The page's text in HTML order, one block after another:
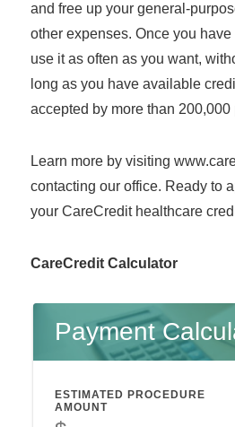
and free up your general-
other expenses. Once you
use it as often as you want,
long as you have available
accepted by more than
Learn more by visiting
contacting our office. Ready to
your CareCredit healthcare
CareCredit Calculator